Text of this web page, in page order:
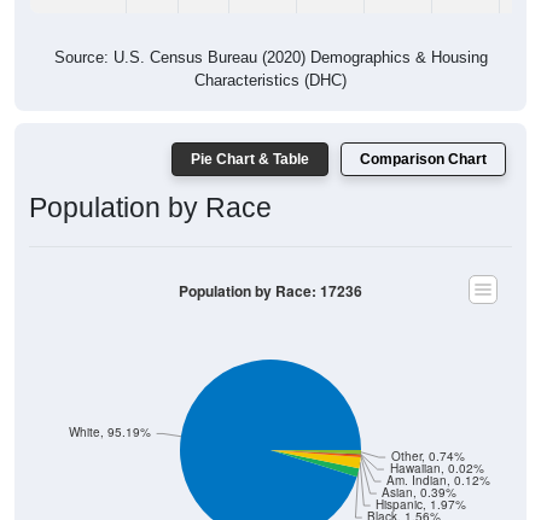
Characteristics (DHC)
Population by Race
Black, 1.56%
Hispanic, 1.97%
Asian, 0.39%
Am. Indian, 0.12%